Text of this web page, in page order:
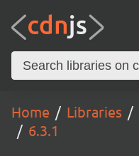
Home Libraries
6.3.1